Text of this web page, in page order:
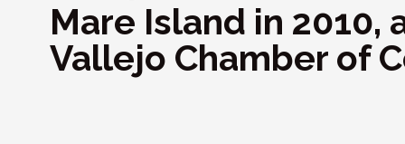
Mare Island in
Vallejo Chamber of